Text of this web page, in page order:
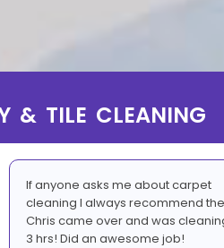
& TILE CLEANING
If anyone asks me about carpet
cleaning I always recommend
Chris came over and was
3 hrs! Did an awesome job!